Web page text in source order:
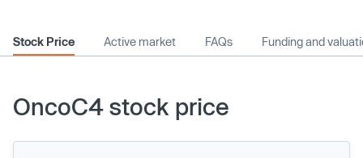
Stock Price Active market FAQs Funding and
OncoC4 stock price